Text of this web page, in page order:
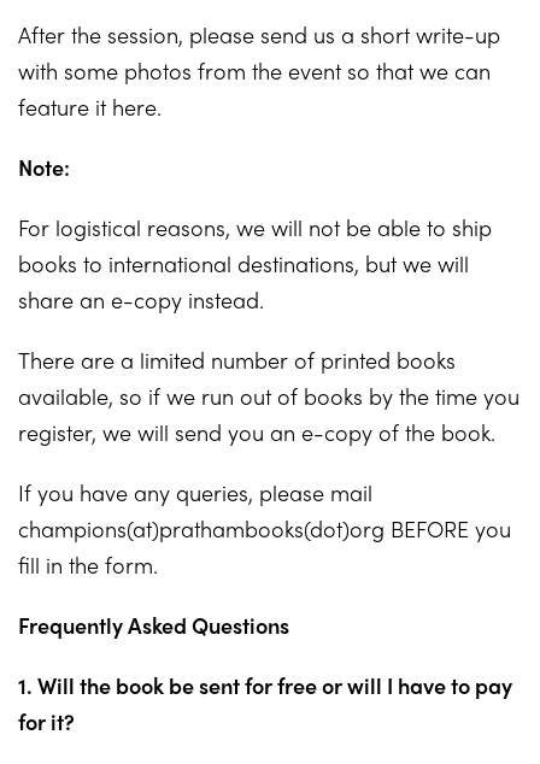
After the session, please send us a short write-up
with some photos from the event so that we can
feature it here.
Note:
For logistical reasons, we will not be able to ship
books to international destinations, but we will
share an e-copy instead.
There are a limited number of printed books
available, so if we run out of books by the time you
register, we will send you an e-copy of the book.
If you have any queries, please mail
champions(at)prathambooks(dot)org BEFORE you
fill in the form.
Frequently Asked Questions
1. Will the book be sent for free or will I have to pay
for it?